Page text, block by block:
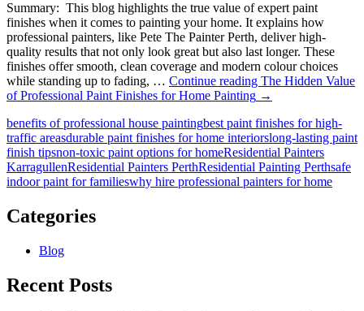
Summary: This blog highlights the true value of expert paint
finishes when it comes to painting your home. It explains how
professional painters, like Pete The Painter Perth, deliver high-
quality results that not only look great but also last longer. These
finishes offer smooth, clean coverage and modern colour choices
while standing up to fading, … Continue reading The Hidden Value
of Professional Paint Finishes for Home Painting →
benefits of professional house paintingbest paint finishes for high-
traffic areasdurable paint finishes for home interiorslong-lasting paint
finish tipsnon-toxic paint options for homeResidential Painters
KarragullenResidential Painters PerthResidential Painting Perthsafe
indoor paint for familieswhy hire professional painters for home
Categories
Blog
Recent Posts